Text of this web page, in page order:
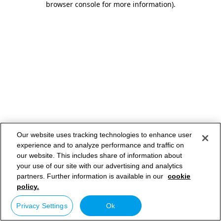
browser console for more information).
Our website uses tracking technologies to enhance user
experience and to analyze performance and traffic on
our website. This includes share of information about
your use of our site with our advertising and analytics
partners. Further information is available in our cookie
policy.
Privacy Settings Ok